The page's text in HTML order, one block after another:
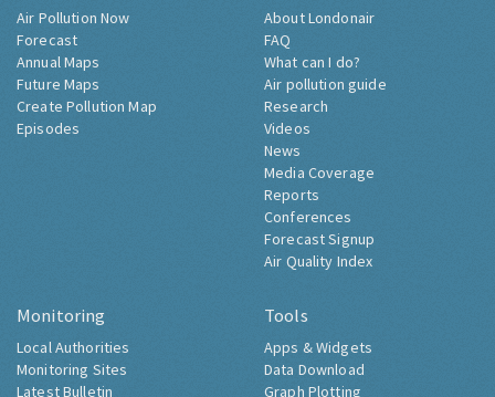
Air Pollution Now
Forecast
Annual Maps
Future Maps
Create Pollution Map
Episodes
About Londonair
FAQ
What can I do?
Air pollution guide
Research
Videos
News
Media Coverage
Reports
Conferences
Forecast Signup
Air Quality Index
Monitoring
Local Authorities
Monitoring Sites
Latest Bulletin
Tools
Apps & Widgets
Data Download
Graph Plotting